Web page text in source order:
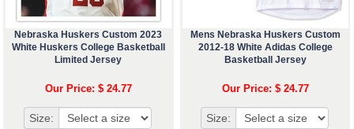
Nebraska Huskers Custom 2023
White Huskers College Basketball
Limited Jersey
Our Price: $ 24.77
Size:
Mens Nebraska Huskers Custom
2012-18 White Adidas College
Basketball Jersey
Our Price: $ 24.77
Size: